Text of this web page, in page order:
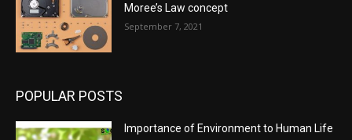
Moree’s Law concept
September 7, 2021
POPULAR POSTS
Importance of Environment to Human Life